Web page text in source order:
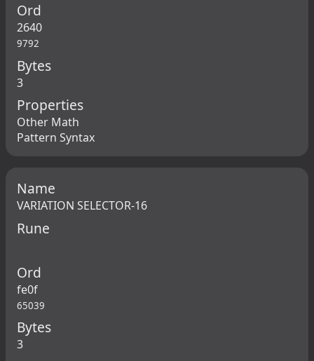
Ord
2640
9792
Bytes
3
Properties
Other Math
Pattern Syntax
Name
VARIATION SELECTOR-16
Rune
Ord
fe0f
65039
Bytes
3